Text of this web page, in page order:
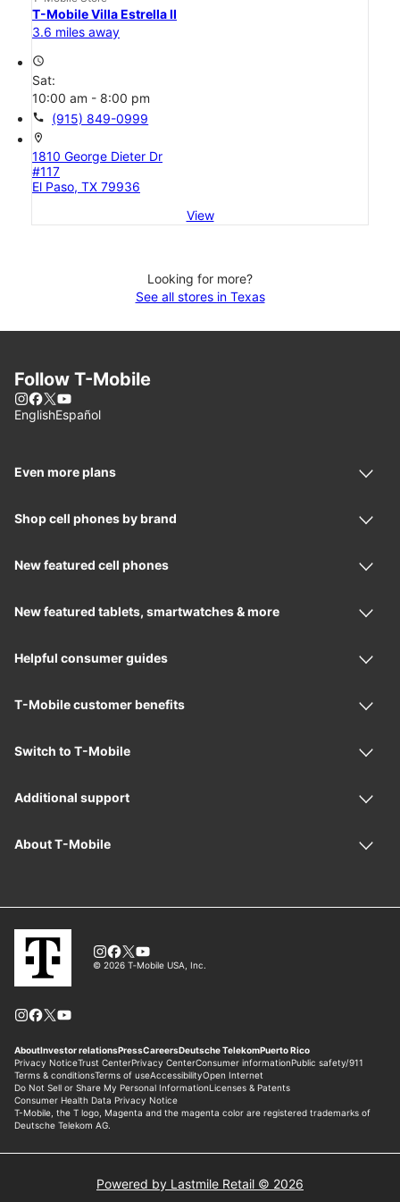
T-Mobile Villa Estrella II
3.6 miles away
access_time
Sat:
10:00 am - 8:00 pm
call (915) 849-0999
location_on
1810 George Dieter Dr
#117
El Paso, TX 79936
View
Looking for more?
See all stores in Texas
Powered by Lastmile Retail © 2026